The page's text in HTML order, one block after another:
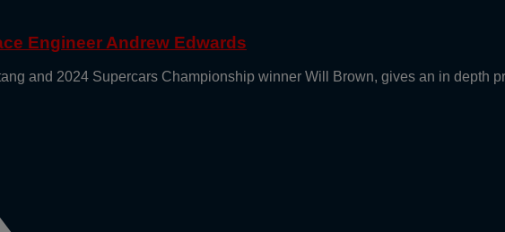
Engineer Andrew Edwards
and 2024 Supercars Championship winner Will Brown, gives an in depth